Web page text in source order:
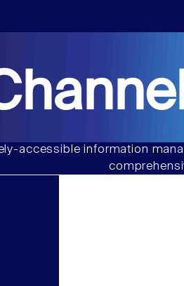
accessible information